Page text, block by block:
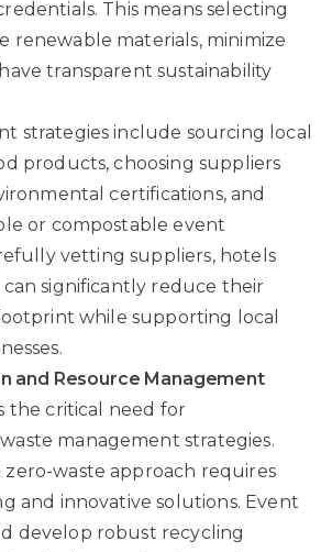
This means selecting
renewable materials, minimize
transparent sustainability
strategies include sourcing local
products, choosing suppliers
certifications, and
or compostable event
vetting suppliers, hotels
significantly reduce their
while supporting local
and Resource Management
the critical need for
management strategies.
zero-waste approach requires
and innovative solutions. Event
develop robust recycling